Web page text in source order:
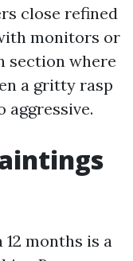
close refined
monitors or
section where
a gritty rasp
aggressive.
months is a